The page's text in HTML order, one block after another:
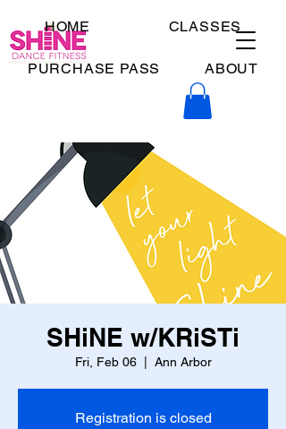
HOME CLASSES
PURCHASE PASS ABOUT
SHiNE w/KRiSTi
Fri, Feb 06
  |
Ann Arbor
Registration is closed